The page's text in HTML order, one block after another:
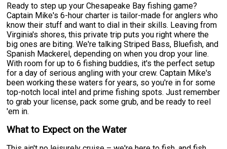
Ready to step up your Chesapeake Bay fishing game?
Captain Mike's 6-hour charter is tailor-made for anglers who
know their stuff and want to dial in their skills. Leaving from
Virginia's shores, this private trip puts you right where the
big ones are biting. We're talking Striped Bass, Bluefish, and
Spanish Mackerel, depending on when you drop your line.
With room for up to 6 fishing buddies, it's the perfect setup
for a day of serious angling with your crew. Captain Mike's
been working these waters for years, so you're in for some
top-notch local intel and prime fishing spots. Just remember
to grab your license, pack some grub, and be ready to reel
'em in.
What to Expect on the Water